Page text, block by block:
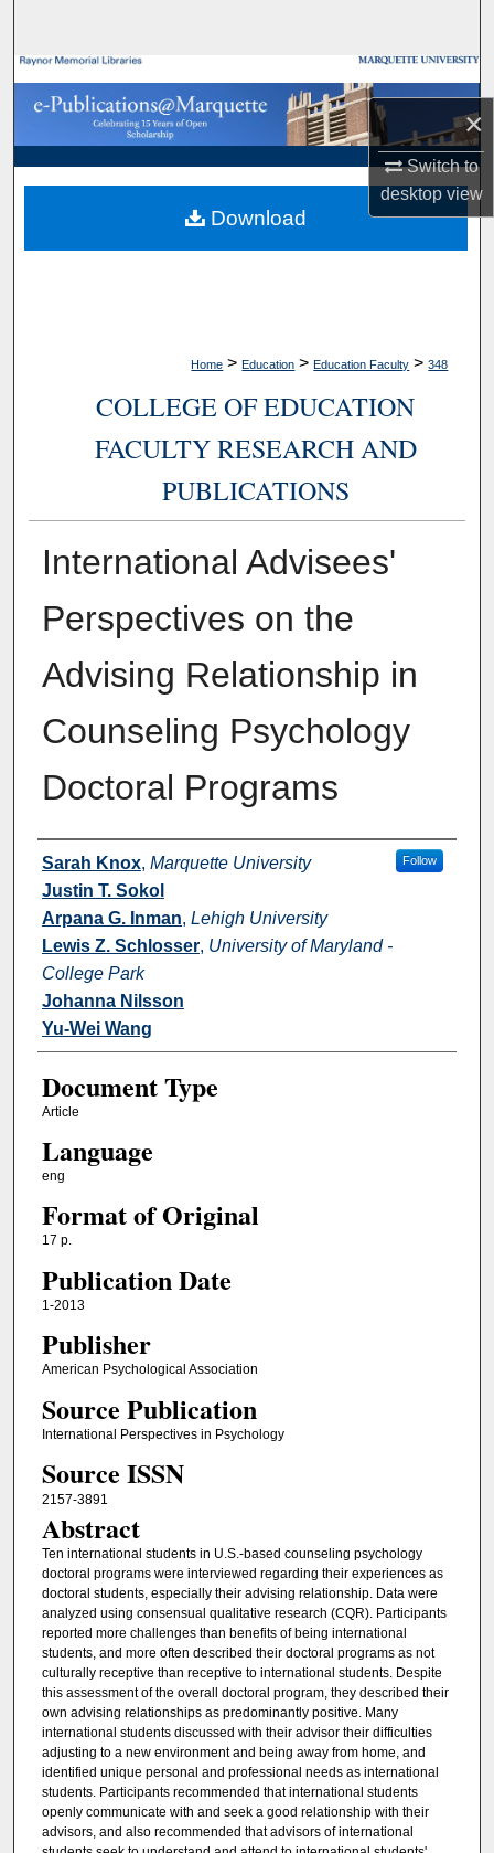
×
Switch to
desktopview
Browse Collections
My Account
About
Digital Commons Network™
Home > Education > Education Faculty > 348
COLLEGE OF EDUCATION
FACULTY RESEARCH AND
PUBLICATIONS
International Advisees'
Perspectives on the
Advising Relationship in
Counseling Psychology
Doctoral Programs
Authors
Sarah Knox, Marquette University Follow
Justin T. Sokol
Arpana G. Inman, Lehigh University
Lewis Z. Schlosser, University of Maryland -
College Park
Johanna Nilsson
Yu-Wei Wang
Document Type
Article
Language
eng
Format of Original
17 p.
Publication Date
1-2013
Publisher
American Psychological Association
Source Publication
International Perspectives in Psychology
Source ISSN
2157-3891
Abstract
Ten international students in U.S.-based counseling psychology
doctoral programs were interviewed regarding their experiences as
doctoral students, especially their advising relationship. Data were
analyzed using consensual qualitative research (CQR). Participants
reported more challenges than benefits of being international
students, and more often described their doctoral programs as not
culturally receptive than receptive to international students. Despite
this assessment of the overall doctoral program, they described their
own advising relationships as predominantly positive. Many
international students discussed with their advisor their difficulties
adjusting to a new environment and being away from home, and
identified unique personal and professional needs as international
students. Participants recommended that international students
openly communicate with and seek a good relationship with their
advisors, and also recommended that advisors of international
Download